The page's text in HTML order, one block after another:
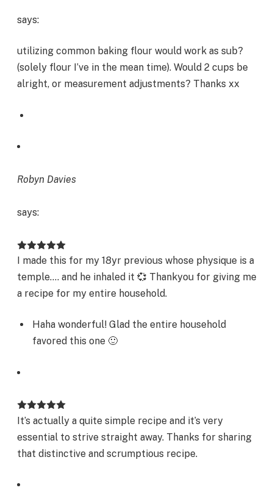
says:
utilizing common baking flour would work as sub?
(solely flour I’ve in the mean time). Would 2 cups be
alright, or measurement adjustments? Thanks xx
Robyn Davies
says:
I made this for my 18yr previous whose physique is a
temple…. and he inhaled it 💞 Thankyou for giving me
a recipe for my entire household.
Haha wonderful! Glad the entire household
favored this one 🙂
It’s actually a quite simple recipe and it’s very
essential to strive straight away. Thanks for sharing
that distinctive and scrumptious recipe.